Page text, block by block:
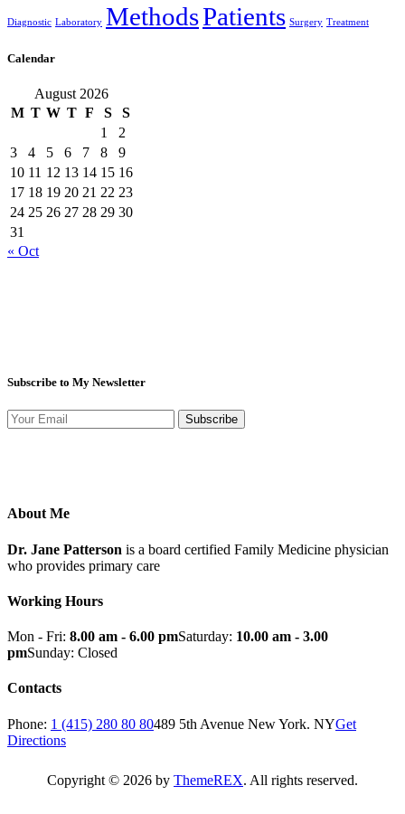
Diagnostic Laboratory MethodsPatients Surgery Treatment
Calendar
August 2026
M T W T F S
S
1
2
3
4 5 6 7 8
9
10 11 12 13 14 15 16
17 18 19 20 21 22 23
24 25 26 27 28 29 30
31
« Oct
Subscribe to My Newsletter
Subscribe
About Me
Dr. Jane Patterson is a board certified Family Medicine physician
who provides primary care
Working Hours
Mon - Fri: 8.00 am - 6.00 pmSaturday: 10.00 am - 3.00
pmSunday: Closed
Contacts
Phone: 1 (415) 280 80 80489 5th Avenue New York. NYGet
Directions
Copyright © 2026 by ThemeREX. All rights reserved.